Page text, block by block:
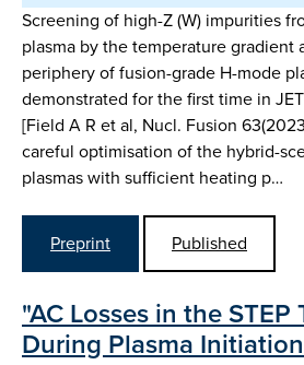
Screening of high-Z (W) impurities
plasma by the temperature gradient
periphery of fusion-grade H-mode
demonstrated for the first time in
[Field A R et al, Nucl. Fusion
careful optimisation of the hybrid-
plasmas with sufficient heating p…
Preprint
Published
"AC Losses in the
During Plasma